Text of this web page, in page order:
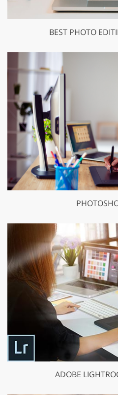
BEST PHOTO
ADOBE